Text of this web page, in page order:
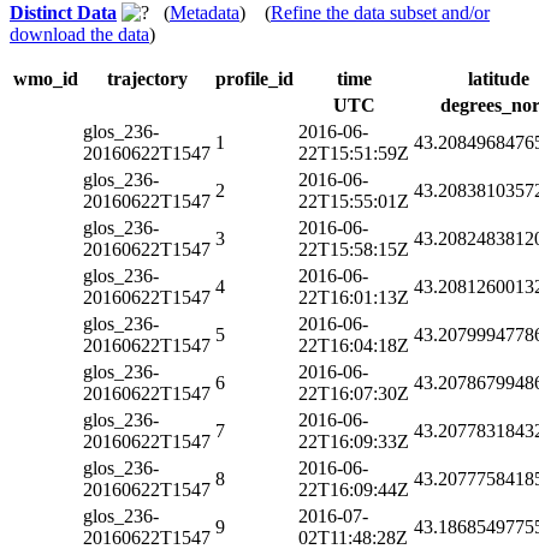
Distinct Data (Metadata) (Refine the data subset and/or
download the data)
wmo_id trajectory profile_id time
latitude
UTC
glos_236-
20160622T1547
1
2016-06-
22T15:51:59Z
glos_236-
20160622T1547
2
2016-06-
22T15:55:01Z
glos_236-
20160622T1547
3
2016-06-
22T15:58:15Z
glos_236-
20160622T1547
4
2016-06-
22T16:01:13Z
glos_236-
20160622T1547
5
2016-06-
22T16:04:18Z
glos_236-
20160622T1547
6
2016-06-
22T16:07:30Z
glos_236-
20160622T1547
7
2016-06-
22T16:09:33Z
glos_236-
20160622T1547
8
2016-06-
22T16:09:44Z
glos_236-
20160622T1547
9
2016-07-
02T11:48:28Z